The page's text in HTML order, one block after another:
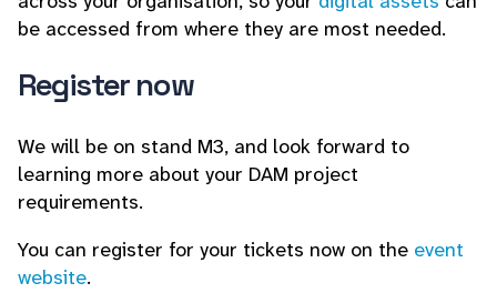
be accessed from where they are most needed.
Register now
We will be on stand M3, and look forward to
learning more about your DAM project
requirements.
You can register for your tickets now on the event
website.